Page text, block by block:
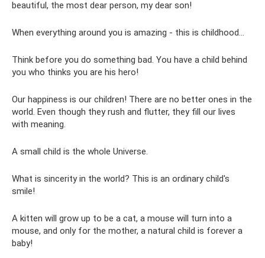
beautiful, the most dear person, my dear son!
When everything around you is amazing - this is childhood...
Think before you do something bad. You have a child behind
you who thinks you are his hero!
Our happiness is our children! There are no better ones in the
world. Even though they rush and flutter, they fill our lives
with meaning.
A small child is the whole Universe.
What is sincerity in the world? This is an ordinary child's
smile!
A kitten will grow up to be a cat, a mouse will turn into a
mouse, and only for the mother, a natural child is forever a
baby!